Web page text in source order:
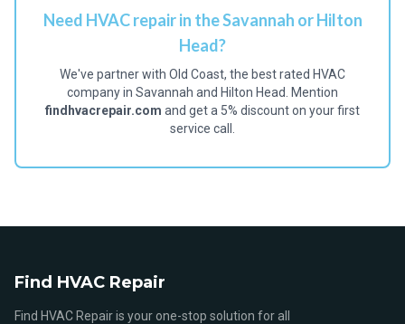
Need HVAC repair in the Savannah or Hilton
Head?
We've partner with Old Coast, the best rated HVAC
company in Savannah and Hilton Head. Mention
findhvacrepair.com and get a 5% discount on your first
service call.
Find HVAC Repair
Find HVAC Repair is your one-stop solution for all